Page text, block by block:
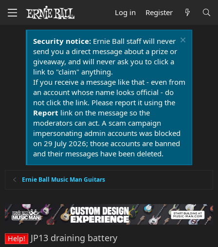
Log in Register
Security notice:Ernie Ball staff will never
send you a direct message about a prize or
giveaway, and will never ask you to click a
link to "claim" anything.
If you receive a message like that - even from
an account whose name looks official - do
not click the link. Please report it using the
Report link on the message so the
moderators can act. A scam campaign
impersonating admin accounts was blocked
on 29 July 2026; those accounts are banned
and their messages have been deleted.
Ernie Ball Music Man Guitars
Help! JP13 draining battery